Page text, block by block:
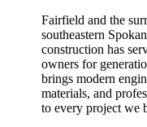
Fairfield and the
southeastern
construction has
owners for
brings modern
materials, and
to every project we